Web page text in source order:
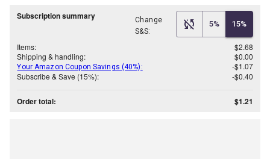
Subscription summary
Change
S&S:
5% 15%
Items:
$2.68
Shipping & handling:
$0.00
Your Amazon Coupon Savings (40%):
-$1.07
Subscribe & Save (15%):
-$0.40
Order total: $1.21